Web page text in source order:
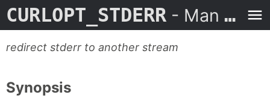
CURLOPT_STDERR - Man Page
redirect stderr to another stream
Synopsis